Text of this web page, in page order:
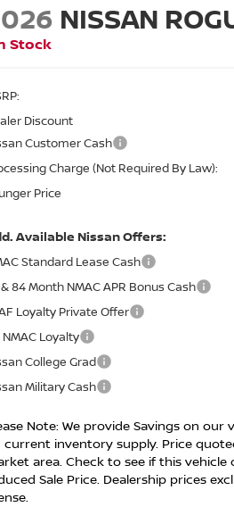
NISSAN
Stock
Discount
Customer Cash
Charge (Not Required By Law):
Price
Available Nissan Offers:
Standard Lease Cash
84 Month NMAC APR Bonus Cash
Loyalty Private Offer
NMAC Loyalty
College Grad
Military Cash
Note: We provide Savings on our
current inventory supply. Price
area. Check to see if this
Sale Price. Dealership prices